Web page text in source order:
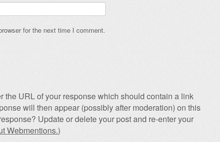
for the next time I comment.
the URL of your response which should contain a link
will then appear (possibly after moderation) on this
Update or delete your post and re-enter your
Webmentions.)